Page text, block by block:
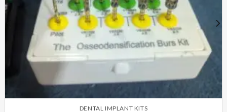
DENTAL IMPLANT KITS